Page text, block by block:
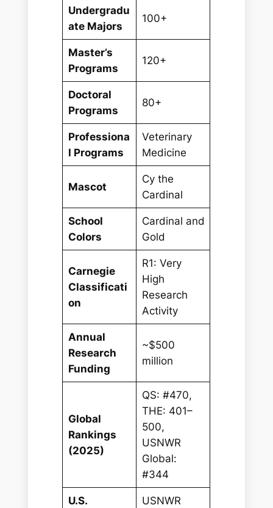
Undergradu
ate Majors
100+
Master’s
Programs
120+
Doctoral
Programs
80+
Professiona
l Programs
Veterinary
Medicine
Mascot
Cy the
Cardinal
School
Colors
Cardinal and
Gold
Carnegie
Classificati
on
R1: Very
High
Research
Activity
Annual
Research
Funding
~$500
million
Global
Rankings
(2025)
QS: #470,
THE: 401–
500,
USNWR
Global:
#344
U.S.
USNWR